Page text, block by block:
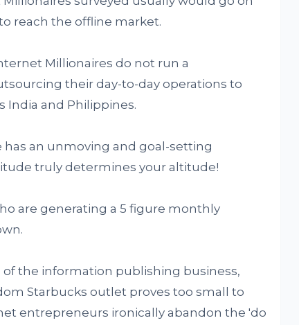
reach the offline market.
Millionaires do not run a
their day-to-day operations to
India and Philippines.
an unmoving and goal-setting
truly determines your altitude!
are generating a 5 figure monthly
the information publishing business,
Starbucks outlet proves too small to
entrepreneurs ironically abandon the 'do